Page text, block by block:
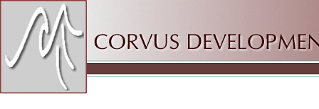
Sitemap
Home